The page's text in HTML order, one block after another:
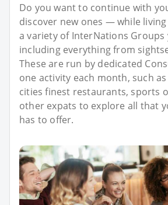
Do you want to continue with
discover new ones — while living
a variety of InterNations Groups
including everything from
These are run by dedicated
one activity each month, such
cities finest restaurants, sports
other expats to explore all that
has to offer.